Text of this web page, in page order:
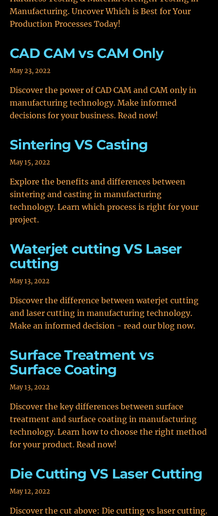
Manufacturing. Uncover Which is Best for Your
Production Processes Today!
CAD CAM vs CAM Only
May 23, 2022
Discover the power of CAD CAM and CAM only in
manufacturing technology. Make informed
decisions for your business. Read now!
Sintering VS Casting
May 15, 2022
Explore the benefits and differences between
sintering and casting in manufacturing
technology. Learn which process is right for your
project.
Waterjet cutting VS Laser
cutting
May 13, 2022
Discover the difference between waterjet cutting
and laser cutting in manufacturing technology.
Make an informed decision - read our blog now.
Surface Treatment vs
Surface Coating
May 13, 2022
Discover the key differences between surface
treatment and surface coating in manufacturing
technology. Learn how to choose the right method
for your product. Read now!
Die Cutting VS Laser Cutting
May 12, 2022
Discover the cut above: Die cutting vs laser cutting.